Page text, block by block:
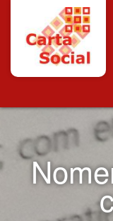
Skip to Content